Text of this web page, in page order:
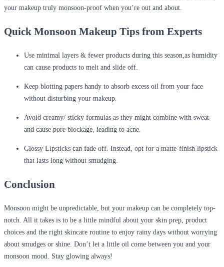
your makeup truly monsoon-proof when you’re out and about.
Quick Monsoon Makeup Tips from Experts
Use minimal layers & fewer products during this season,as humidity
can cause products to melt and slide off.
Keep blotting papers handy to absorb excess oil from your face
without disturbing your makeup.
Avoid creamy/ sticky formulas as they might combine with sweat
and cause pore blockage, leading to acne.
Glossy Lipsticks can fade off. Instead, opt for a matte-finish lipstick
that lasts long without smudging.
Conclusion
Monsoon might be unpredictable, but your makeup can be completely top-
notch. All it takes is to be a little mindful about your skin prep, product
choices and the right skincare routine to enjoy rainy days without worrying
about smudges or shine. Don’t let a little oil come between you and your
monsoon mood. Stay glowing always!